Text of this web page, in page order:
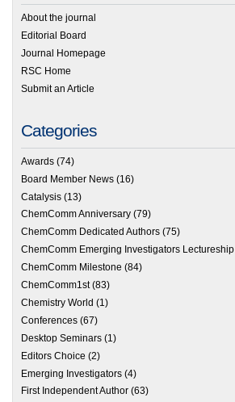
About the journal
Editorial Board
Journal Homepage
RSC Home
Submit an Article
Categories
Awards (74)
Board Member News (16)
Catalysis (13)
ChemComm Anniversary (79)
ChemComm Dedicated Authors (75)
ChemComm Emerging Investigators Lectureship
ChemComm Milestone (84)
ChemComm1st(83)
Chemistry World (1)
Conferences (67)
Desktop Seminars (1)
Editors Choice (2)
Emerging Investigators (4)
First Independent Author (63)